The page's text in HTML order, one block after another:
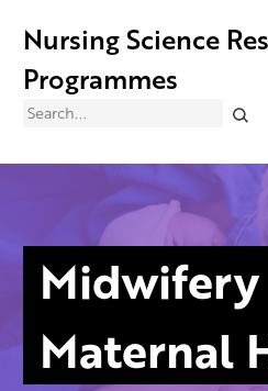
Nursing Science
Programmes
Search
Maternal